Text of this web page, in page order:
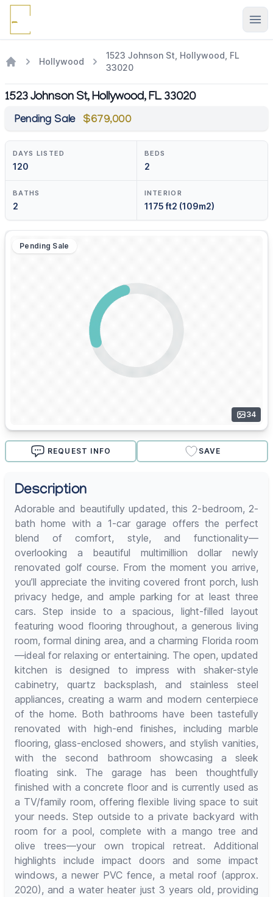
Hollywood
1523 Johnson St, Hollywood, FL
33020
1523 Johnson St, Hollywood, FL 33020
Pending Sale $679,000
DAYS LISTED
120
BEDS
2
BATHS
2
INTERIOR
1175 ft2 (109m2)
Pending Sale
34
REQUEST INFO SAVE
Description
Adorable and beautifully updated, this 2-bedroom, 2-
bath home with a 1-car garage offers the perfect
blend of comfort, style, and functionality—
overlooking a beautiful multimillion dollar newly
renovated golf course. From the moment you arrive,
you’ll appreciate the inviting covered front porch, lush
privacy hedge, and ample parking for at least three
cars. Step inside to a spacious, light-filled layout
featuring wood flooring throughout, a generous living
room, formal dining area, and a charming Florida room
—ideal for relaxing or entertaining. The open, updated
kitchen is designed to impress with shaker-style
cabinetry, quartz backsplash, and stainless steel
appliances, creating a warm and modern centerpiece
of the home. Both bathrooms have been tastefully
renovated with high-end finishes, including marble
flooring, glass-enclosed showers, and stylish vanities,
with the second bathroom showcasing a sleek
floating sink. The garage has been thoughtfully
finished with a concrete floor and is currently used as
a TV/family room, offering flexible living space to suit
your needs. Step outside to a private backyard with
room for a pool, complete with a mango tree and
olive trees—your own tropical retreat. Additional
highlights include impact doors and some impact
windows, a newer PVC fence, a metal roof (approx.
2020), and a water heater just 3 years old, providing